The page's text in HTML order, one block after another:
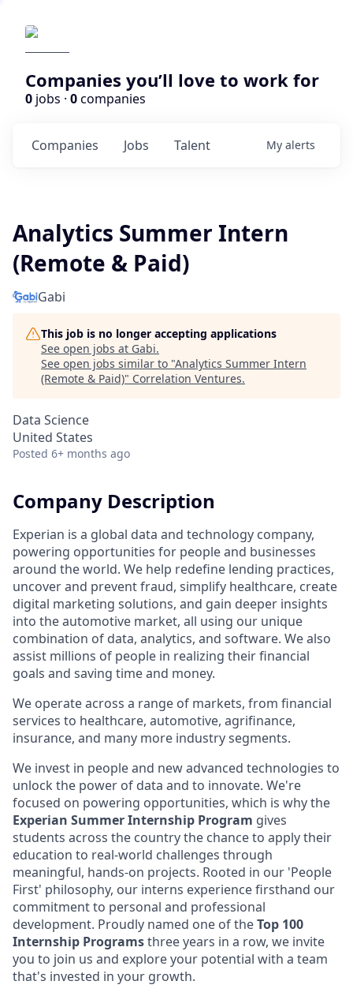
Companies you’ll love to work for
0 jobs · 0companies
Jobs
Companies Talent My alerts
Analytics Summer Intern
(Remote & Paid)
Gabi
This job is no longer accepting applications
See open jobs at Gabi.
See open jobs similar to "Analytics Summer Intern
(Remote & Paid)" Correlation Ventures.
Data Science
United States
Posted 6+ months ago
Company Description
Experian is a global data and technology company,
powering opportunities for people and businesses
around the world. We help redefine lending practices,
uncover and prevent fraud, simplify healthcare, create
digital marketing solutions, and gain deeper insights
into the automotive market, all using our unique
combination of data, analytics, and software. We also
assist millions of people in realizing their financial
goals and saving time and money.
We operate across a range of markets, from financial
services to healthcare, automotive, agrifinance,
insurance, and many more industry segments.
We invest in people and new advanced technologies to
unlock the power of data and to innovate. We're
focused on powering opportunities, which is why the
Experian Summer Internship Program gives
students across the country the chance to apply their
education to real-world challenges through
meaningful, hands-on projects. Rooted in our 'People
First' philosophy, our interns experience firsthand our
commitment to personal and professional
development. Proudly named one of theTop 100
Internship Programsthree years in a row, we invite
you to join us and explore your potential with a team
that's invested in your growth.